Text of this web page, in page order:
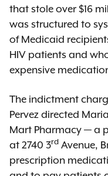
that stole over $16
was structured to
of Medicaid
HIV patients and
expensive
The indictment
Pervez directed
Mart Pharmacy — a
at 2740 3rd Avenue,
prescription